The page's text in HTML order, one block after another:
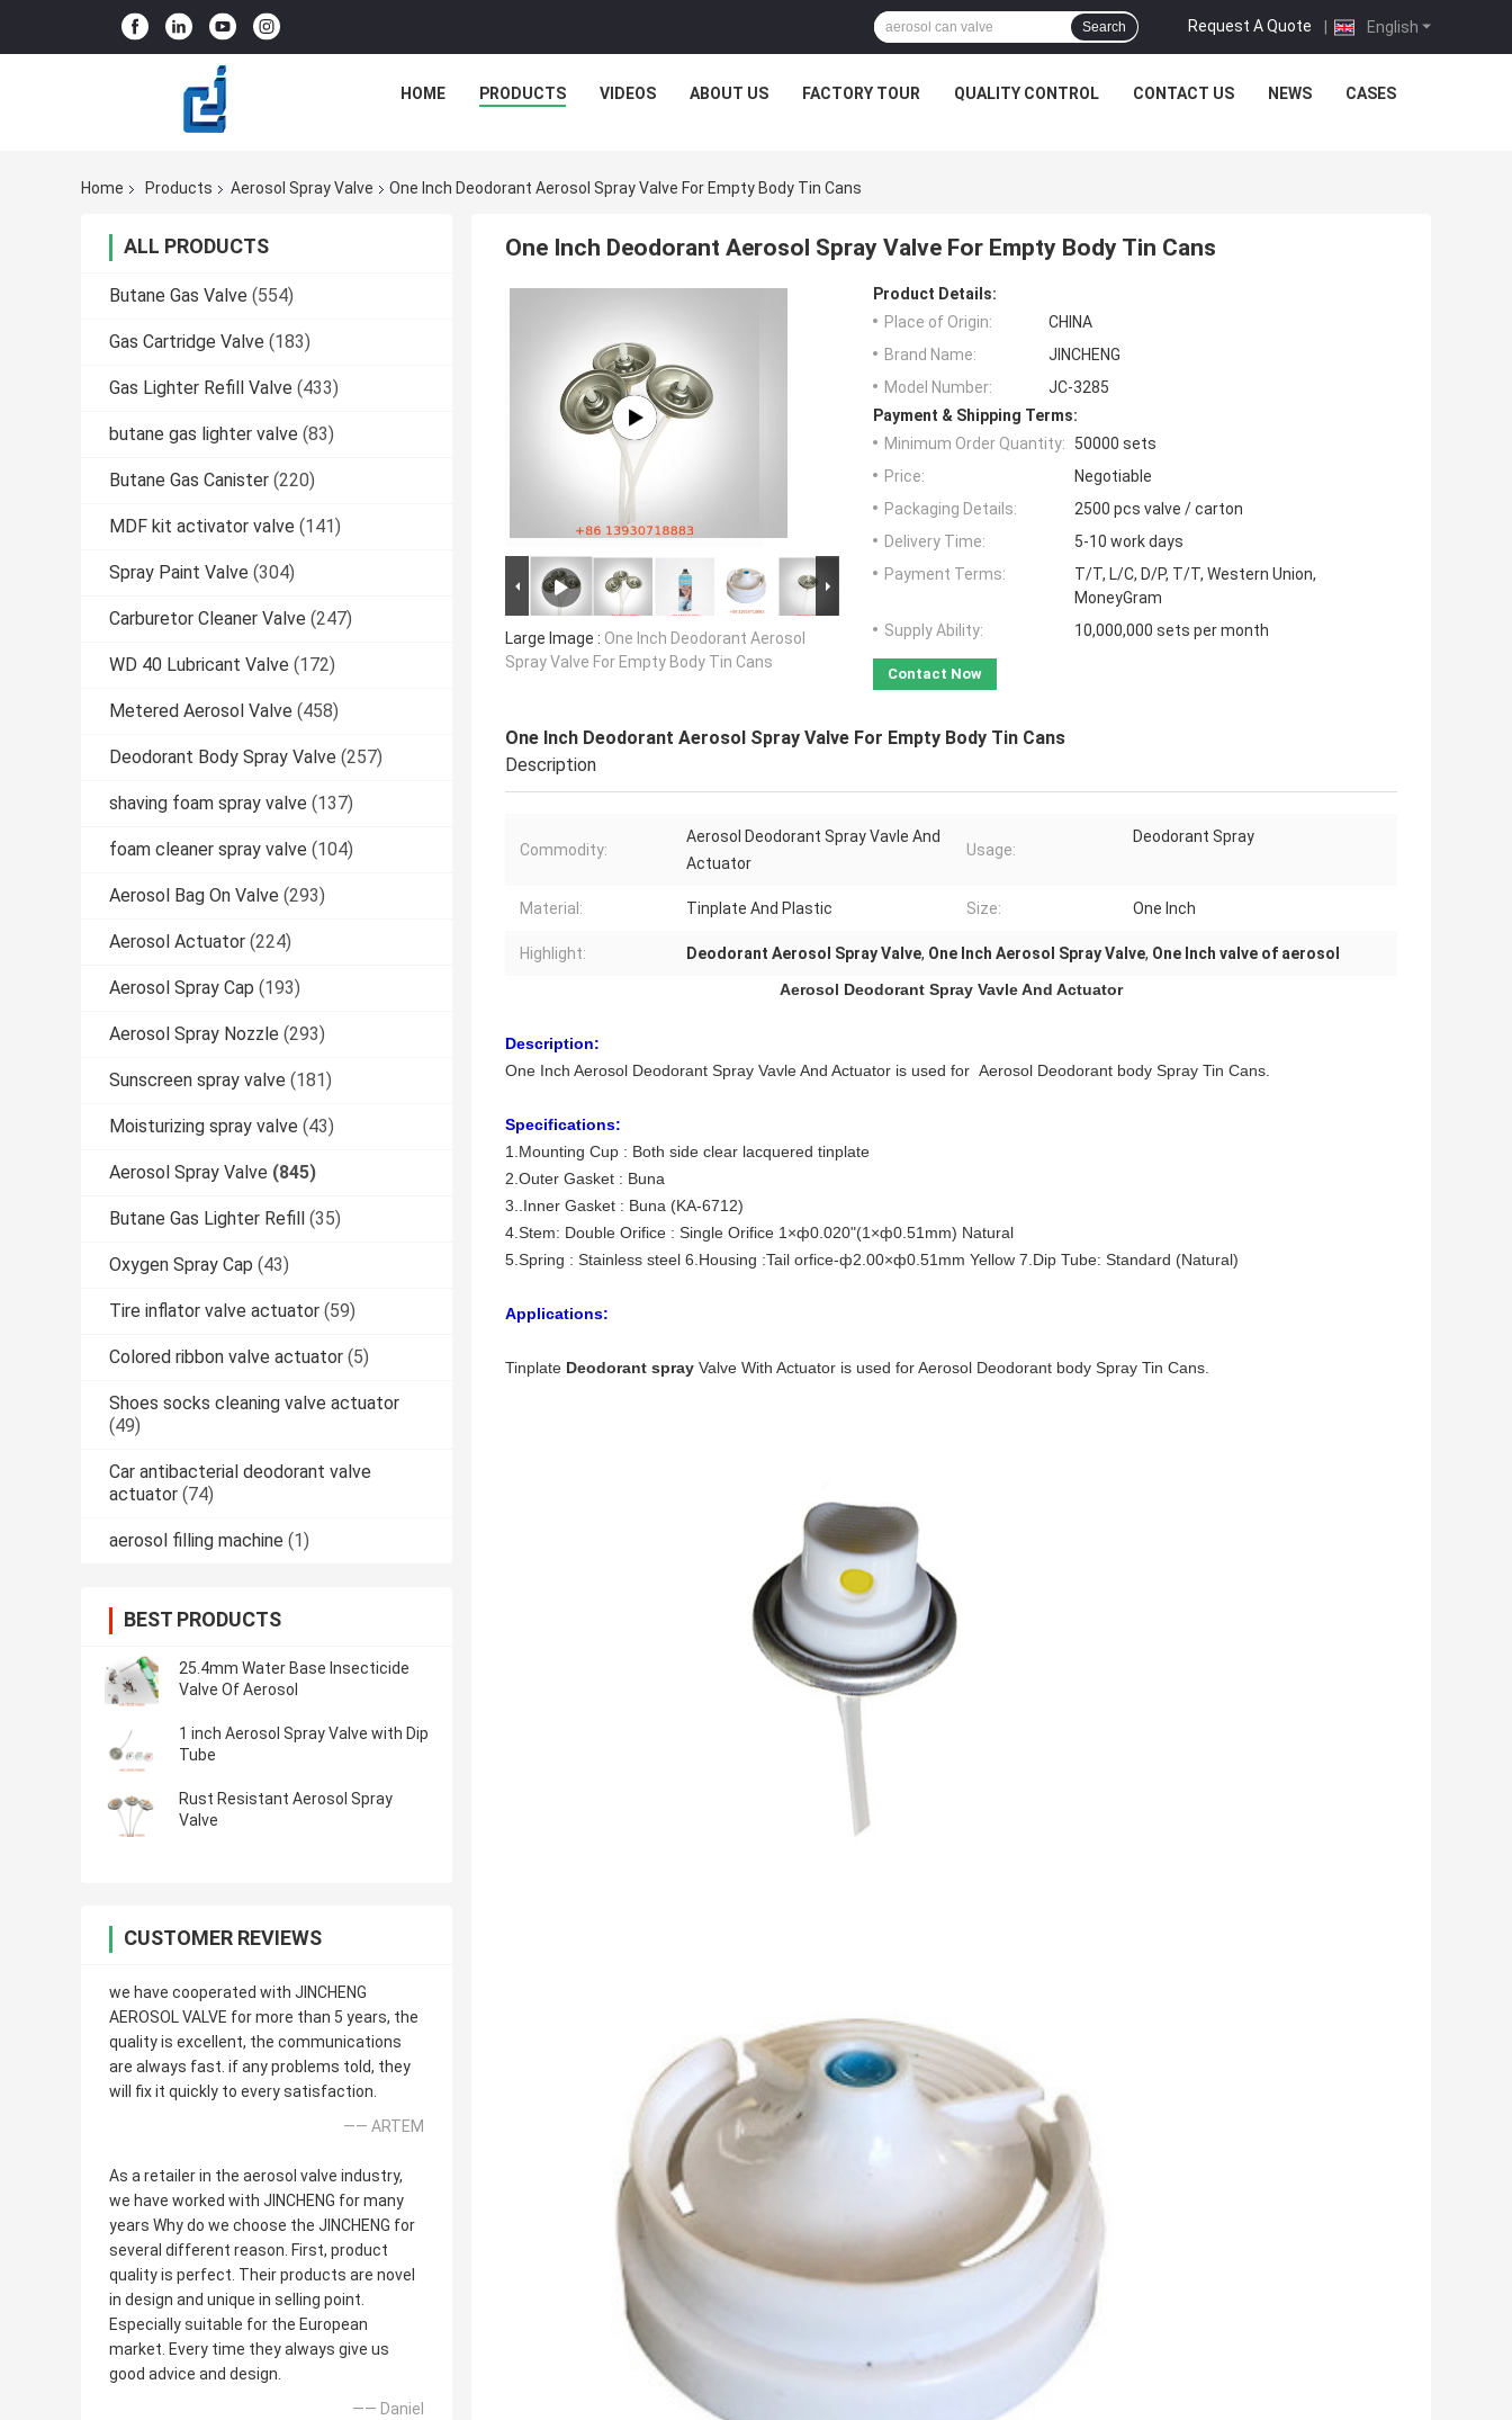
English
Request A Quote |
Search
HOME PRODUCTS VIDEOS ABOUT US FACTORY TOUR QUALITY CONTROL CONTACT US NEWS CASES
Home Products Aerosol Spray Valve One Inch Deodorant Aerosol Spray Valve For Empty Body Tin Cans
ALL PRODUCTS
Butane Gas Valve (554)
Gas Cartridge Valve (183)
Gas Lighter Refill Valve (433)
butane gas lighter valve (83)
Butane Gas Canister (220)
MDF kit activator valve (141)
Spray Paint Valve (304)
Carburetor Cleaner Valve (247)
WD 40 Lubricant Valve (172)
Metered Aerosol Valve (458)
Deodorant Body Spray Valve (257)
shaving foam spray valve (137)
foam cleaner spray valve (104)
Aerosol Bag On Valve (293)
Aerosol Actuator (224)
Aerosol Spray Cap (193)
Aerosol Spray Nozzle (293)
Sunscreen spray valve (181)
Moisturizing spray valve (43)
Aerosol Spray Valve (845)
Butane Gas Lighter Refill (35)
Oxygen Spray Cap (43)
Tire inflator valve actuator (59)
Colored ribbon valve actuator (5)
Shoes socks cleaning valve actuator
(49)
Car antibacterial deodorant valve
actuator (74)
aerosol filling machine (1)
BEST PRODUCTS
25.4mm Water Base Insecticide
Valve Of Aerosol
1 inch Aerosol Spray Valve with Dip
Tube
Rust Resistant Aerosol Spray
Valve
CUSTOMER REVIEWS
we have cooperated with JINCHENG
AEROSOL VALVE for more than 5 years, the
quality is excellent, the communications
are always fast. if any problems told, they
will fix it quickly to every satisfaction.
—— ARTEM
As a retailer in the aerosol valve industry,
we have worked with JINCHENG for many
years Why do we choose the JINCHENG for
several different reason. First, product
quality is perfect. Their products are novel
in design and unique in selling point.
Especially suitable for the European
market. Every time they always give us
good advice and design.
—— Daniel
One Inch Deodorant Aerosol Spray Valve For Empty Body Tin Cans
Large Image : One Inch Deodorant Aerosol
Spray Valve For Empty Body Tin Cans
Product Details:
Place of Origin:
CHINA
Brand Name:
JINCHENG
Model Number:
JC-3285
Payment & Shipping Terms:
Minimum Order Quantity:
50000 sets
Price:
Negotiable
Packaging Details:
2500 pcs valve / carton
Delivery Time:
5-10 work days
Payment Terms:
T/T, L/C, D/P, T/T, Western Union,
MoneyGram
Supply Ability:
10,000,000 sets per month
Contact Now
One Inch Deodorant Aerosol Spray Valve For Empty Body Tin Cans
Description
Commodity:
Aerosol Deodorant Spray Vavle And
Actuator
Usage:
Deodorant Spray
Material: Tinplate And Plastic Size: One Inch
Highlight: Deodorant Aerosol Spray Valve, One Inch Aerosol Spray Valve, One Inch valve of aerosol
Aerosol Deodorant Spray Vavle And Actuator
Description:
One Inch Aerosol Deodorant Spray Vavle And Actuator is used for Aerosol Deodorant body Spray Tin Cans.
Specifications:
1.Mounting Cup : Both side clear lacquered tinplate
2.Outer Gasket : Buna
3..Inner Gasket : Buna (KA-6712)
4.Stem: Double Orifice : Single Orifice 1×ф0.020"(1×ф0.51mm) Natural
5.Spring : Stainless steel 6.Housing :Tail orfice-ф2.00×ф0.51mm Yellow 7.Dip Tube: Standard (Natural)
Applications:
Tinplate Deodorant spray Valve With Actuator is used for Aerosol Deodorant body Spray Tin Cans.